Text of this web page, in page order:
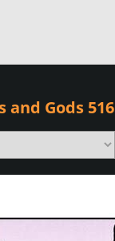
and Gods 516